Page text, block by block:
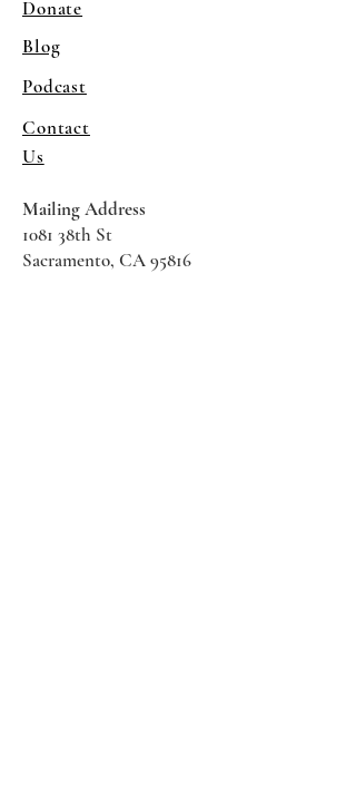
Donate
Blog
Podcast
Contact
Us
Mailing Address
1081 38th St
Sacramento, CA 95816